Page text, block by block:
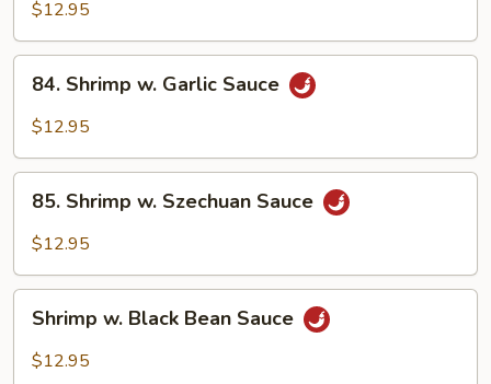
Cashew
Nuts
$12.95
Shrimp
Sauce
84. Shrimp w. Garlic Sauce
$12.95
Shrimp
Sauce
85. Shrimp w. Szechuan Sauce
$12.95
Black
Shrimp w. Black Bean Sauce
$12.95